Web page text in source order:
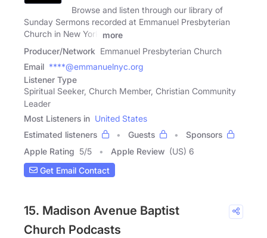
Browse and listen through our library of
Sunday Sermons recorded at Emmanuel Presbyterian
Church in New York
more
Producer/Network Emmanuel Presbyterian Church
Email ****@emmanuelnyc.org
Listener Type
Spiritual Seeker, Church Member, Christian Community
Leader
Most Listeners in United States
Estimated listeners
Guests
Sponsors
Apple Rating 5/5 Apple Review (US) 6
Get Email Contact
15. Madison Avenue Baptist
Church Podcasts